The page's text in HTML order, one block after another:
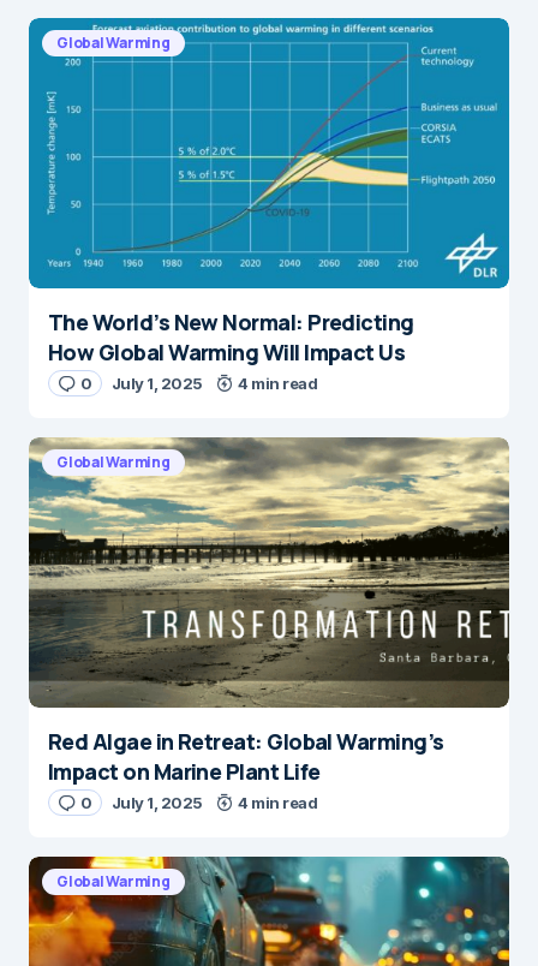
Global Warming
The World’s New Normal: Predicting
How Global Warming Will Impact Us
0 July 1, 2025 4 min read
Global Warming
Red Algae in Retreat: Global Warming’s
Impact on Marine Plant Life
0 July 1, 2025 4 min read
Global Warming